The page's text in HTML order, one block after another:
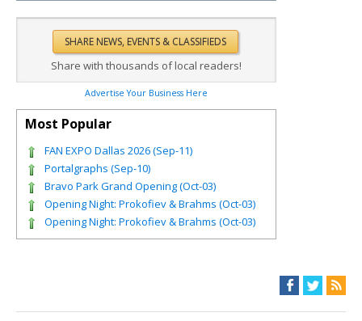
Share with thousands of local readers!
Advertise Your Business Here
Most Popular
FAN EXPO Dallas 2026 (Sep-11)
Portalgraphs (Sep-10)
Bravo Park Grand Opening (Oct-03)
Opening Night: Prokofiev & Brahms (Oct-03)
Opening Night: Prokofiev & Brahms (Oct-03)